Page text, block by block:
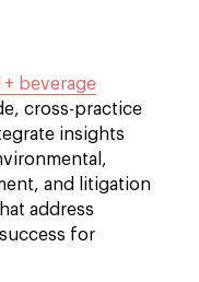
beverage
cross-practice
insights
and litigation
address
for